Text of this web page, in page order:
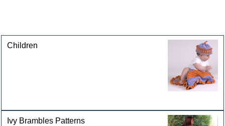
Children
Ivy Brambles Patterns